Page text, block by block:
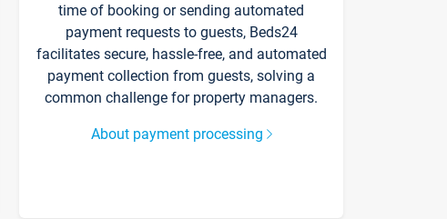
time of booking or sending automated
payment requests to guests, Beds24
facilitates secure, hassle-free, and automated
payment collection from guests, solving a
common challenge for property managers.
About payment processing